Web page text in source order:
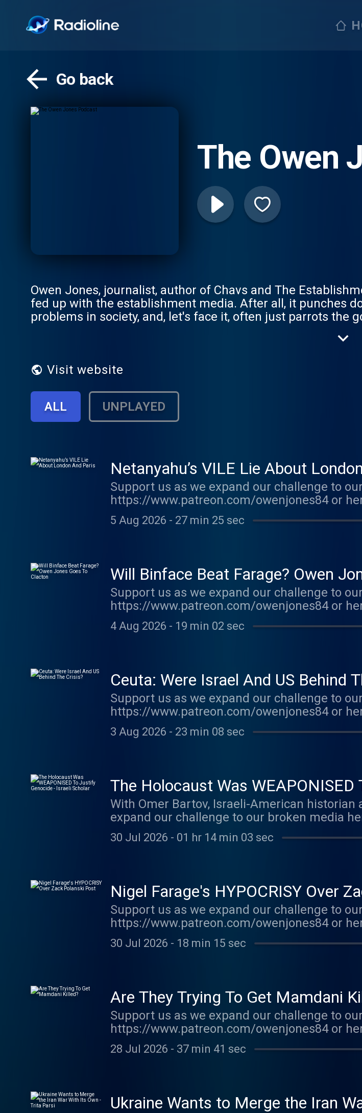
Go back
The Owen
Owen Jones, journalist, author of Chavs and The
fed up with the establishment media. After all, it punches
problems in society, and, let's face it, often just parrots the
having a laugh along the way. From Michael Sheen to
couldn't be more eclectic. Expect documentaries, too,
US-backed coups. We'll learn a lot - but above all else,
Support this show at http://supporter.acast.com/the-owen-
Visit website
ALL UNPLAYED
Netanyahu’s VILE Lie About
Support us as we expand our challenge to
https://www.patreon.com/owenjones84 or
show http://supporter.acast.com/the-owen-
acast.com/privacy for more information.
5 Aug 2026 - 27 min 25 sec
Will Binface Beat Farage? Owen
Support us as we expand our challenge to
https://www.patreon.com/owenjones84 or
show http://supporter.acast.com/the-owen-
acast.com/privacy for more information.
4 Aug 2026 - 19 min 02 sec
Ceuta: Were Israel And US Behind
Support us as we expand our challenge to
https://www.patreon.com/owenjones84 or
show http://supporter.acast.com/the-owen-
acast.com/privacy for more information.
3 Aug 2026 - 23 min 08 sec
The Holocaust Was
Scholar
With Omer Bartov, Israeli-American
expand our challenge to our broken media
or here: https://kofi.com/owenjones Support
owen-jones-podcast . Hosted on Acast. See
30 Jul 2026 - 01 hr 14 min 03 sec
Nigel Farage's HYPOCRISY Over
Support us as we expand our challenge to
https://www.patreon.com/owenjones84 or
show http://supporter.acast.com/the-owen-
acast.com/privacy for more information.
30 Jul 2026 - 18 min 15 sec
Are They Trying To Get Mamdani
Support us as we expand our challenge to
https://www.patreon.com/owenjones84 or
order my new book THE FALL OF THE
show http://supporter.acast.com/the-owen-
28 Jul 2026 - 37 min 41 sec
Ukraine Wants to Merge the Iran